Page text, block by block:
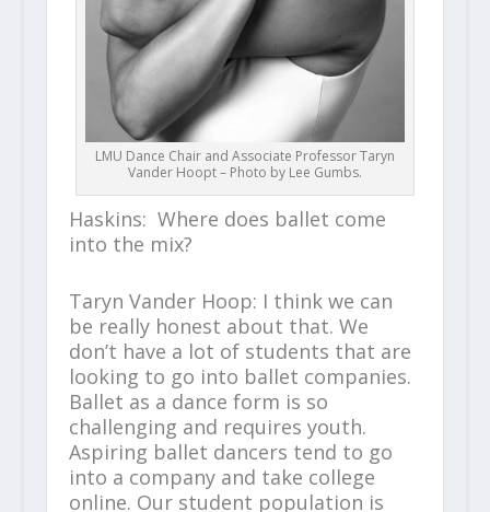
LMU Dance Chair and Associate Professor Taryn
Vander Hoopt – Photo by Lee Gumbs.
Haskins: Where does ballet come
into the mix?
Taryn Vander Hoop: I think we can
be really honest about that. We
don’t have a lot of students that are
looking to go into ballet companies.
Ballet as a dance form is so
challenging and requires youth.
Aspiring ballet dancers tend to go
into a company and take college
online. Our student population is